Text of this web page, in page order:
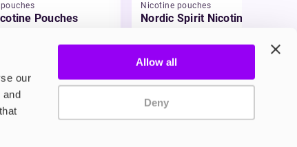
our
and
Allow all
Deny
Pouches
Nicotine pouches
Nordic Spirit Nicotine
£5.49